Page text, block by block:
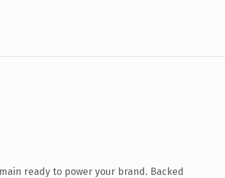
ready to power your brand. Backed